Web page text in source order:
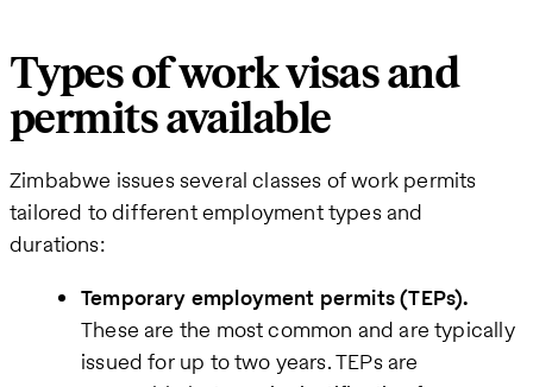
Types of work visas and
permits available
Zimbabwe issues several classes of work permits
tailored to different employment types and
durations:
Temporary employment permits (TEPs).
These are the most common and are typically
issued for up to two years. TEPs are